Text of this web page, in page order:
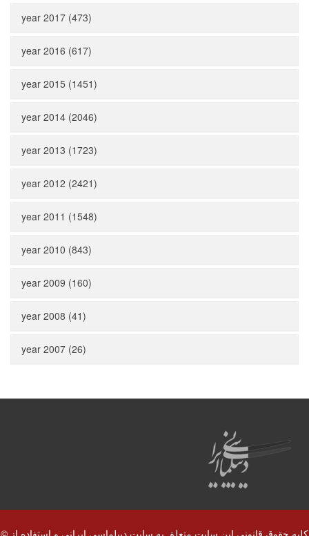
year 2017 (473)
year 2016 (617)
year 2015 (1451)
year 2014 (2046)
year 2013 (1723)
year 2012 (2421)
year 2011 (1548)
year 2010 (843)
year 2009 (160)
year 2008 (41)
year 2007 (26)